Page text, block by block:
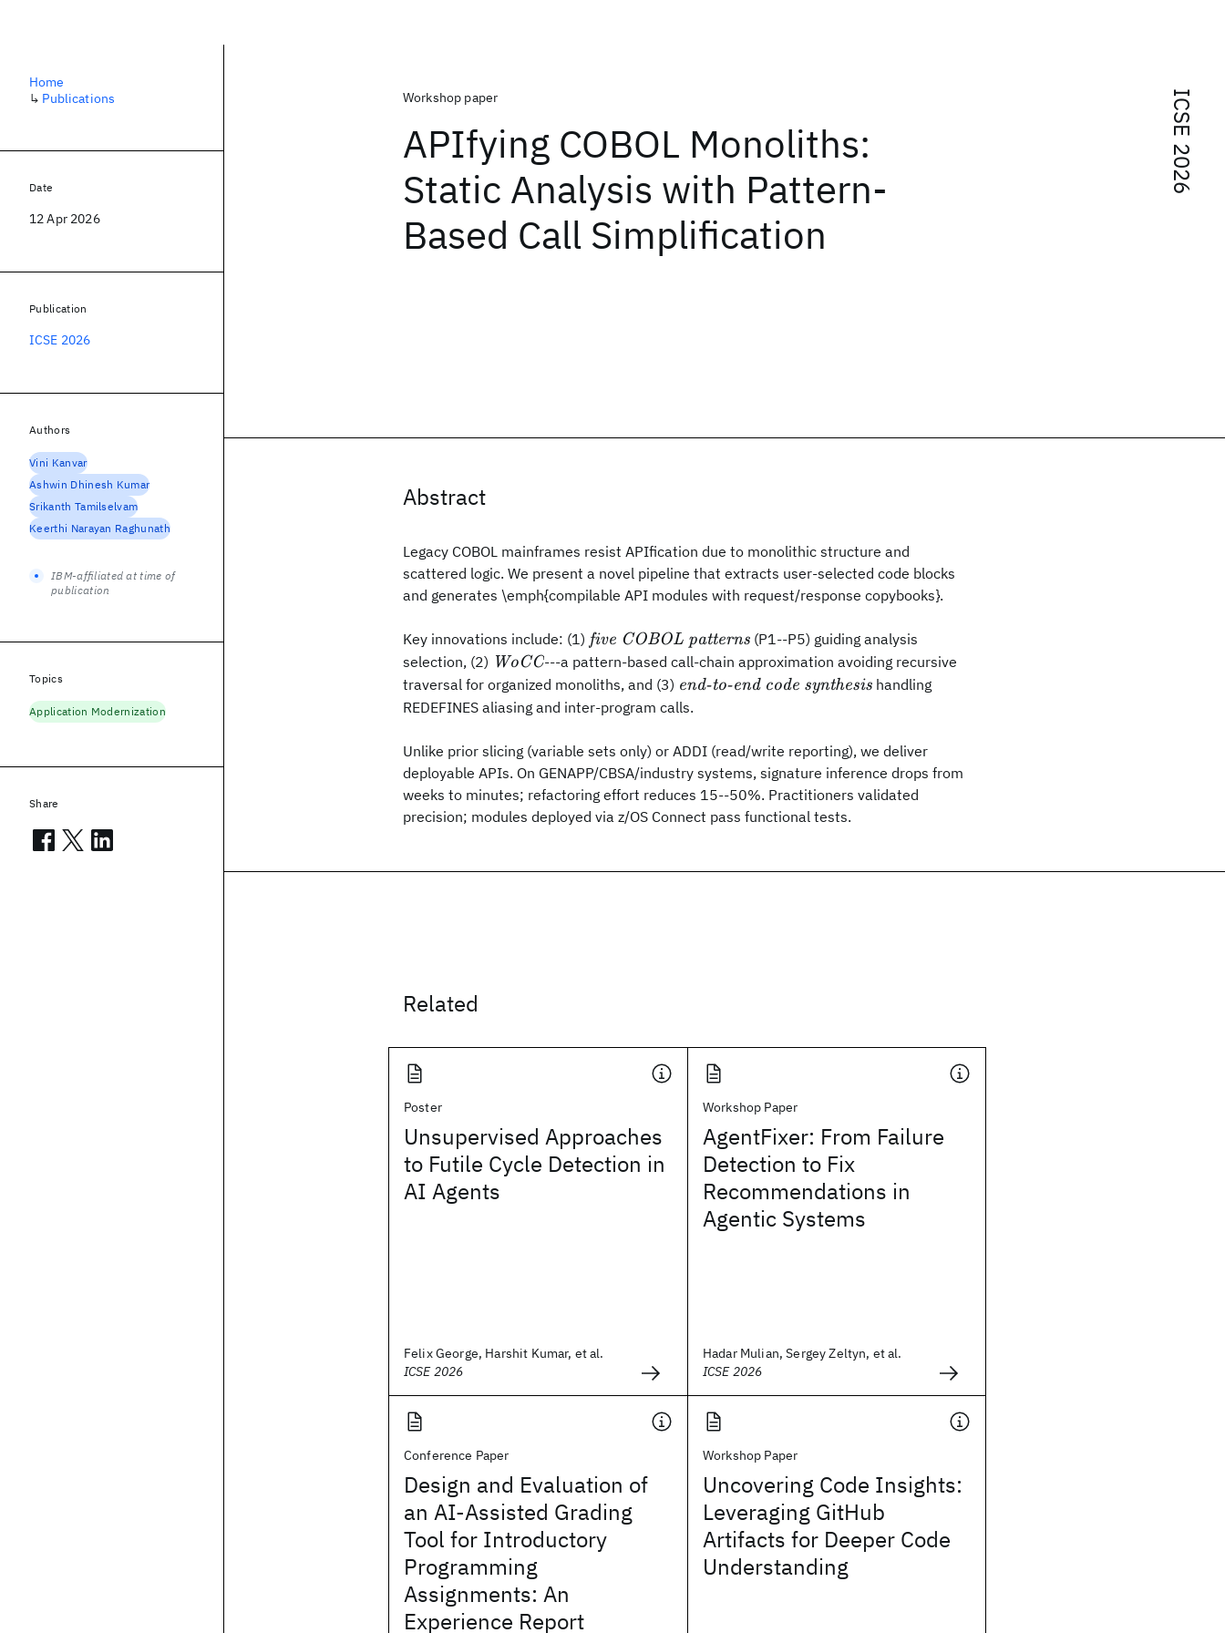
ICSE 2026
Workshop paper
APIfying COBOL Monoliths:
Static Analysis with Pattern-
Based Call Simplification
Abstract
Legacy COBOL mainframes resist APIfication due to monolithic structure and
scattered logic. We present a novel pipeline that extracts user-selected code blocks
and generates \emph{compilable API modules with request/response copybooks}.
Key innovations include: (1) \emph{five
COBOL
patterns}
five COBOL patterns (P1--P5) guiding analysis
selection, (2) \emph{WoCC}
WoCC---a pattern-based call-chain approximation avoiding recursive
traversal for organized monoliths, and (3) \emph{end-
to-end code
end-to-end code synthesis handling
REDEFINES aliasing and inter-program calls.
Unlike prior slicing (variable sets only) or ADDI (read/write reporting), we deliver
deployable APIs. On GENAPP/CBSA/industry systems, signature inference drops from
weeks to minutes; refactoring effort reduces 15--50%. Practitioners validated
precision; modules deployed via z/OS Connect pass functional tests.
Related
Poster
Unsupervised Approaches
to Futile Cycle Detection in
AI Agents
Felix George, Harshit Kumar, et al.
ICSE 2026
Workshop Paper
AgentFixer: From Failure
Detection to Fix
Recommendations in
Agentic Systems
Hadar Mulian, Sergey Zeltyn, et al.
ICSE 2026
Conference Paper
Design and Evaluation of
an AI-Assisted Grading
Tool for Introductory
Programming
Assignments: An
Experience Report
Workshop Paper
Uncovering Code Insights:
Leveraging GitHub
Artifacts for Deeper Code
Understanding
Home
↳ Publications
Date
12 Apr 2026
Publication
ICSE 2026
Authors
Vini Kanvar
Ashwin Dhinesh Kumar
Srikanth Tamilselvam
Keerthi Narayan Raghunath
IBM-affiliated at time of
publication
Topics
Application Modernization
Share